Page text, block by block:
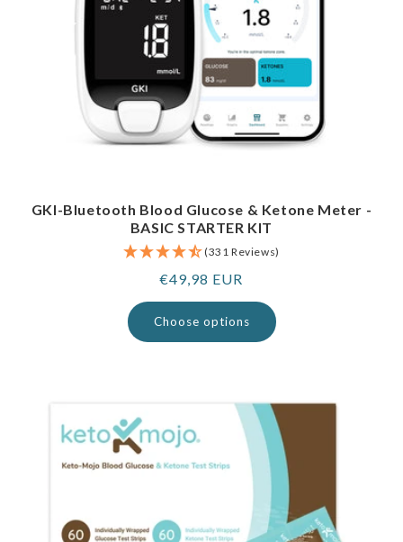
GKI-Bluetooth Blood Glucose & Ketone Meter -
BASIC STARTER KIT
(331 Reviews)
Regular
price
€49,98 EUR
Choose options